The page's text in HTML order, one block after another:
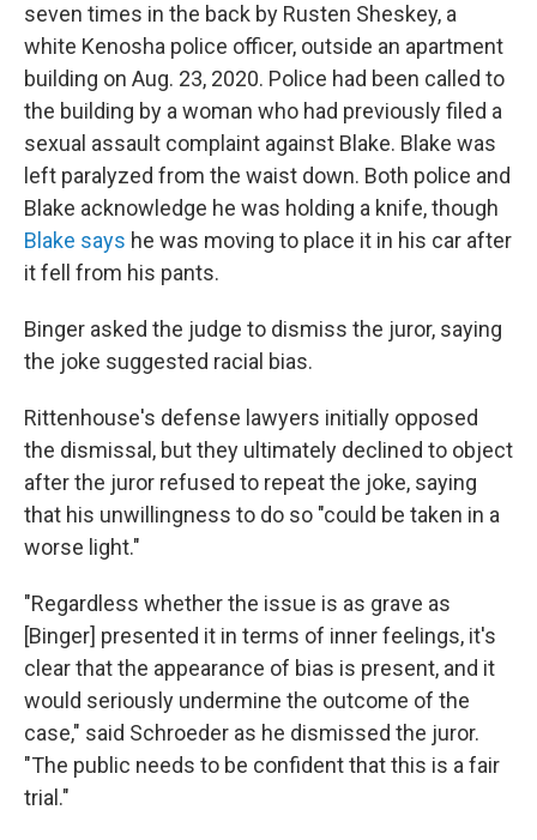
seven times in the back by Rusten Sheskey, a
white Kenosha police officer, outside an apartment
building on Aug. 23, 2020. Police had been called to
the building by a woman who had previously filed a
sexual assault complaint against Blake. Blake was
left paralyzed from the waist down. Both police and
Blake acknowledge he was holding a knife, though
Blake says he was moving to place it in his car after
it fell from his pants.
Binger asked the judge to dismiss the juror, saying
the joke suggested racial bias.
Rittenhouse's defense lawyers initially opposed
the dismissal, but they ultimately declined to object
after the juror refused to repeat the joke, saying
that his unwillingness to do so "could be taken in a
worse light."
"Regardless whether the issue is as grave as
[Binger] presented it in terms of inner feelings, it's
clear that the appearance of bias is present, and it
would seriously undermine the outcome of the
case," said Schroeder as he dismissed the juror.
"The public needs to be confident that this is a fair
trial."